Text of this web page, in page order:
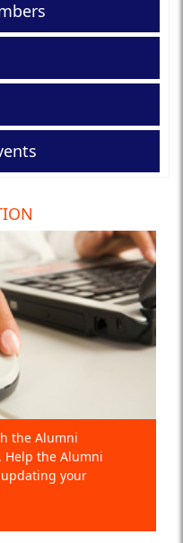
the Alumni
Help the Alumni
your